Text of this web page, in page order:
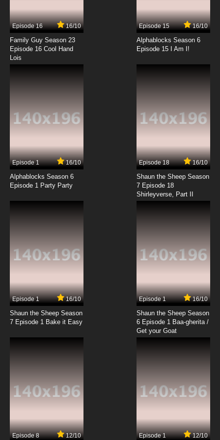
Kangaroo
7.8/10
Animal Stories Season 3 Episode 5 Horatio
the Rat
7.8/10
Animal Stories Season 2 Episode 6 Camilla
7.8/10
Animal Stories Season 3 Episode 6 Cyril the
Centipede
Animal Stories Season 2 Episode 7 Oliver the
Owl
Animal Stories Season 1 Episode 8 Simpson
the Slug
7.8/10
Animal Stories Season 2 Episode 8 Dinky the
Dolophin
7.8/10
Hamster
Episode 16 16/10
Family Guy Season 23
Episode 16 Cool Hand
Lois
Episode 15 16/10
Alphablocks Season 6
Episode 15 I Am I!
Episode 1 16/10
Alphablocks Season 6
Episode 1 Party Party
Episode 18 16/10
Shaun the Sheep Season
7 Episode 18
Shirleyverse, Part II
Episode 1 16/10
Shaun the Sheep Season
7 Episode 1 Bake it Easy
Episode 1 16/10
Shaun the Sheep Season
6 Episode 1 Baa-gherita /
Get your Goat
Episode 8 12/10 Episode 1 12/10